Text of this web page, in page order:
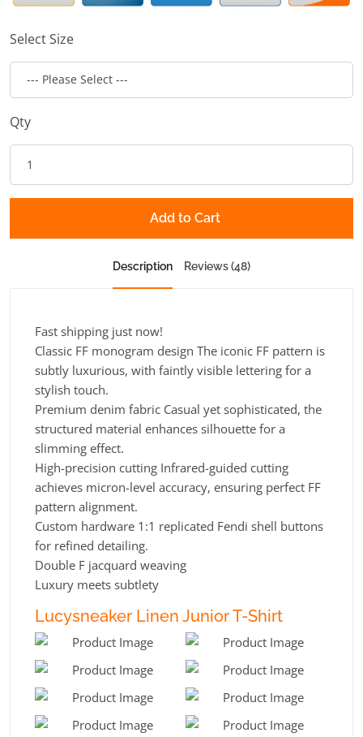
Select Size
Qty
Add to Cart
Description Reviews (48)
Fast shipping just now!
Classic FF monogram design The iconic FF pattern is
subtly luxurious, with faintly visible lettering for a
stylish touch.
Premium denim fabric Casual yet sophisticated, the
structured material enhances silhouette for a
slimming effect.
High-precision cutting Infrared-guided cutting
achieves micron-level accuracy, ensuring perfect FF
pattern alignment.
Custom hardware 1:1 replicated Fendi shell buttons
for refined detailing.
Double F jacquard weaving
Luxury meets subtlety
Lucysneaker Linen Junior T-Shirt